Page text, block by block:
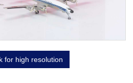
for high resolution